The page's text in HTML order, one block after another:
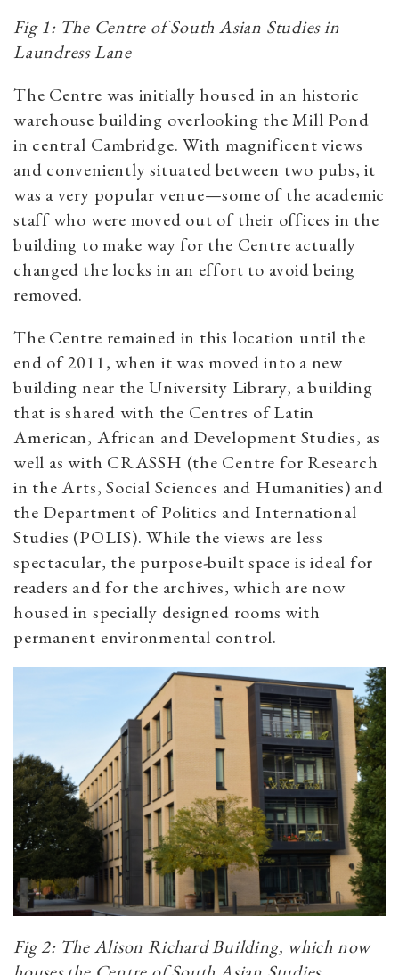
Fig 1: The Centre of South Asian Studies in
Laundress Lane
The Centre was initially housed in an historic
warehouse building overlooking the Mill Pond
in central Cambridge. With magnificent views
and conveniently situated between two pubs, it
was a very popular venue—some of the academic
staff who were moved out of their offices in the
building to make way for the Centre actually
changed the locks in an effort to avoid being
removed.
The Centre remained in this location until the
end of 2011, when it was moved into a new
building near the University Library, a building
that is shared with the Centres of Latin
American, African and Development Studies, as
well as with CRASSH (the Centre for Research
in the Arts, Social Sciences and Humanities) and
the Department of Politics and International
Studies (POLIS). While the views are less
spectacular, the purpose-built space is ideal for
readers and for the archives, which are now
housed in specially designed rooms with
permanent environmental control.
Fig 2: The Alison Richard Building, which now